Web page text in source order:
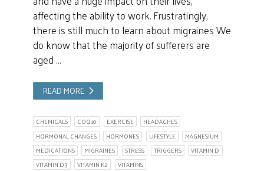
affecting the ability to work. Frustratingly,
there is still much to learn about migraines We
do know that the majority of sufferers are
aged …
READ MORE
CHEMICALS COQ10 EXERCISE
HEADACHES
HORMONAL CHANGES
HORMONES LIFESTYLE
MAGNESIUM
MEDICATIONS
MIGRAINES STRESS TRIGGERS
VITAMIN D
VITAMIN D3
VITAMIN K2 VITAMINS